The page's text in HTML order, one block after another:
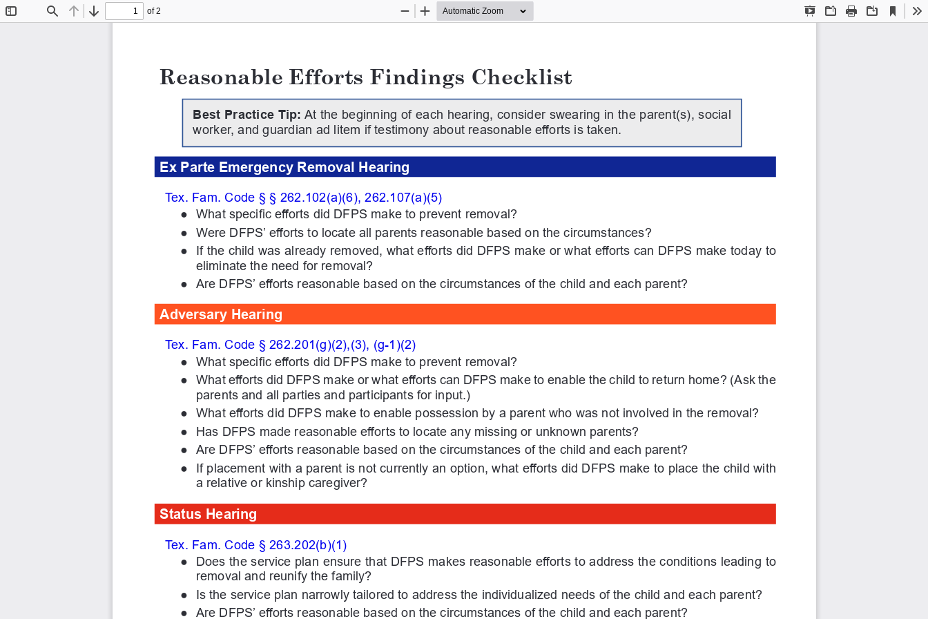
Find Previous
Next
of 2
Presentation
OpenPrint Download
Current
View
Zoom
Zoom
Reasonable Efforts Findings Checklist
Best Practice Tip: At the beginning of each hearing, consider swearing in the parent(s), social
worker, and guardian ad litem if testimony about reasonable efforts is taken.
Tex. Fam. Code § 262.201(g)(2),(3), (g-1)(2)
●
What specific efforts did DFPS make to prevent removal?
●
What efforts did DFPS make or what efforts can DFPS make to enable the child to return home? (Ask the
parents and all parties and participants for input.)
●
What efforts did DFPS make to enable possession by a parent who was not involved in the removal?
●
Has DFPS made reasonable efforts to locate any missing or unknown parents?
●
Are DFPS’ efforts reasonable based on the circumstances of the child and each parent?
●
If placement with a parent is not currently an option, what efforts did DFPS make to place the child with
a relative or kinship caregiver?
Adversary Hearing
Tex. Fam. Code § 263.202(b)(1)
●
Does the service plan ensure that DFPS makes reasonable efforts to address the conditions leading to
removal and reunify the family?
●
Is the service plan narrowly tailored to address the individualized needs of the child and each parent?
●
Are DFPS’ efforts reasonable based on the circumstances of the child and each parent?
Status Hearing
Tex. Fam. Code § § 262.102(a)(6), 262.107(a)(5)
●
What specific efforts did DFPS make to prevent removal?
●
Were DFPS’ efforts to locate all parents reasonable based on the circumstances?
●
If the child was already removed, what efforts did DFPS make or what efforts can DFPS make today to
eliminate the need for removal?
●
Are DFPS’ efforts reasonable based on the circumstances of the child and each parent?
Ex Parte Emergency Removal Hearing